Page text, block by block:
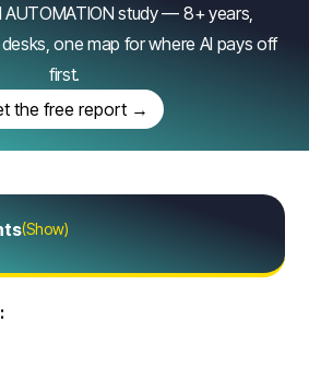
AUTOMATION study — 8+ years,
one map for where AI pays off
first.
the free report →
(Show)